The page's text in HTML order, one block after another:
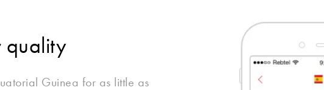
quality
Guinea for as little as